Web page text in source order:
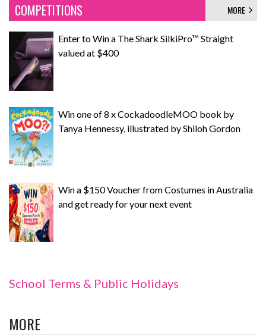
COMPETITIONS MORE
Enter to Win a The Shark SilkiPro™ Straight
valued at $400
Win one of 8 x CockadoodleMOO book by
Tanya Hennessy, illustrated by Shiloh Gordon
Win a $150 Voucher from Costumes in Australia
and get ready for your next event
School Terms & Public Holidays
MORE